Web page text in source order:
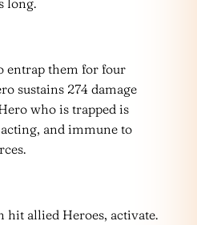
entrap them for four
sustains 274 damage
who is trapped is
and immune to
hit allied Heroes, activate.